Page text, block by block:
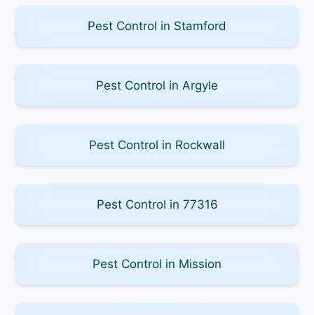
Pest Control in Stamford
Pest Control in Argyle
Pest Control in Rockwall
Pest Control in 77316
Pest Control in Mission